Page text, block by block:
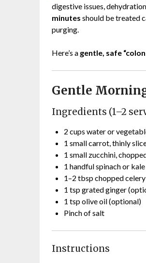
digestive issues,
minutes should be treated
purging.
Here’s a gentle, safe
Gentle
Ingredients (1–2
2 cups water or
1 small carrot, thinly
1 small zucchini,
1 handful spinach or kale
1–2 tbsp chopped
1 tsp grated ginger
1 tsp olive oil (optional)
Pinch of salt
Instructions